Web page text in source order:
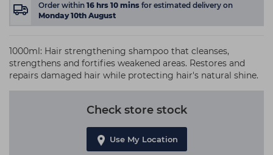
Order within 16 hrs 10 mins for estimated delivery on
Monday 10th August
1000ml: Hair strengthening shampoo that cleanses,
strengthens and fortifies weakened areas. Restores and
repairs damaged hair while protecting hair's natural shine.
Check store stock
Use My Location